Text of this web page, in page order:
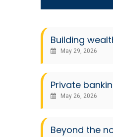
Building
May 29, 2026
Private
May 26, 2026
Beyond the